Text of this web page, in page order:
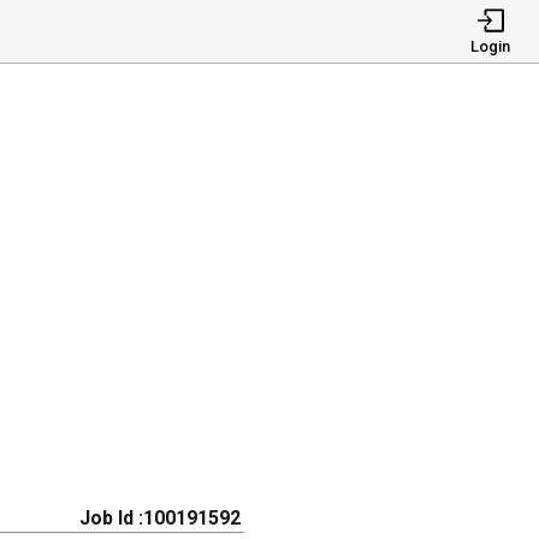
Login
Job Id :100191592